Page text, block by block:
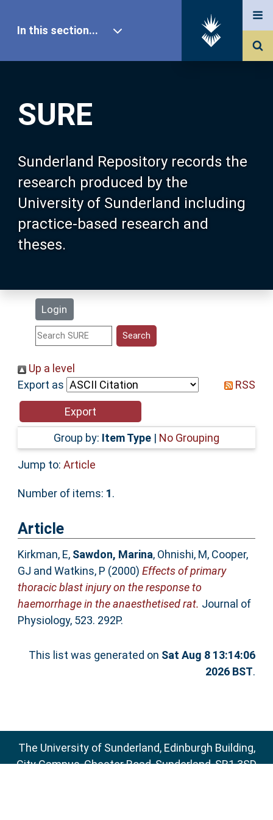
SURE
Sunderland Repository records the
research produced by the
University of Sunderland including
practice-based research and
theses.
Login
In this section...
Our Research
About SURE
Browse
Search
Statistics
Help
Accessibility
Up a level
Export as
RSS
Group by: Item Type | No Grouping
Jump to: Article
Number of items: 1.
Article
Kirkman, E, Sawdon, Marina, Ohnishi, M, Cooper,
GJ and Watkins, P (2000) Effects of primary
thoracic blast injury on the response to
haemorrhage in the anaesthetised rat. Journal of
Physiology, 523. 292P.
This list was generated on Sat Aug 8 13:14:06
2026 BST.
The University of Sunderland, Edinburgh Building,
City Campus, Chester Road, Sunderland, SR1 3SD